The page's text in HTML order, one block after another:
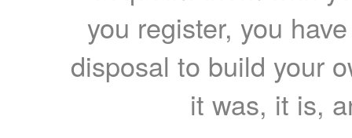
you register, you
disposal to build your
it was, it is,